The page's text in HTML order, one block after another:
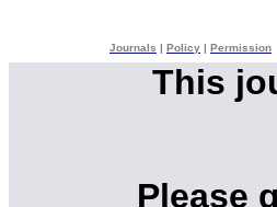
Journals Policy Permission
This
Please